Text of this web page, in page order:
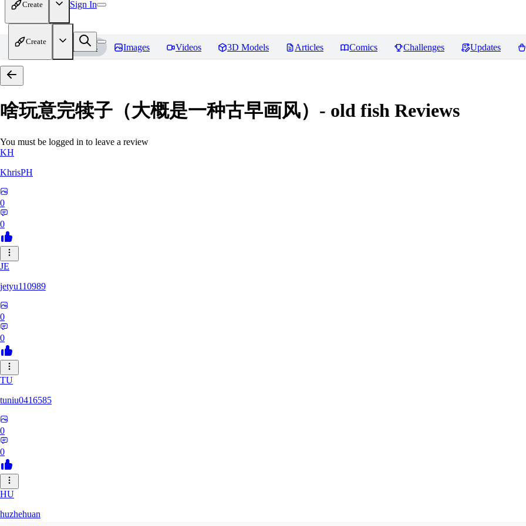
Create Sign In
Create
Home Models Images Videos 3D Models Articles Comics Challenges Updates
啥玩意完犊子（大概是一种古早画风）- old fish Reviews
You must be logged in to leave a review
KH
KhrisPH
0
0
JE
jetyu110989
0
0
TU
tuniu0416585
0
0
HU
huzhehuan